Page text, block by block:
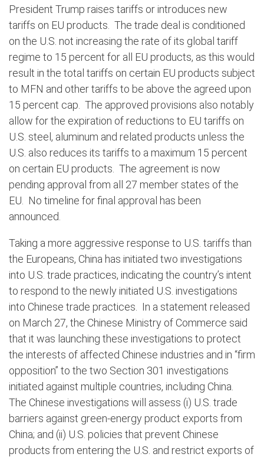
President Trump raises tariffs or introduces new
tariffs on EU products. The trade deal is conditioned
on the U.S. not increasing the rate of its global tariff
regime to 15 percent for all EU products, as this would
result in the total tariffs on certain EU products subject
to MFN and other tariffs to be above the agreed upon
15 percent cap. The approved provisions also notably
allow for the expiration of reductions to EU tariffs on
U.S. steel, aluminum and related products unless the
U.S. also reduces its tariffs to a maximum 15 percent
on certain EU products. The agreement is now
pending approval from all 27 member states of the
EU.
No timeline for final approval has been
announced.
Taking a more aggressive response to U.S. tariffs than
the Europeans, China has initiated two investigations
into U.S. trade practices, indicating the country’s intent
to respond to the newly initiated U.S. investigations
into Chinese trade practices.
In a statement released
on March 27, the Chinese Ministry of Commerce said
that it was launching these investigations to protect
the interests of affected Chinese industries and in “firm
opposition” to the two Section 301 investigations
initiated against multiple countries, including China.
The Chinese investigations will assess (i) U.S. trade
barriers against green-energy product exports from
China; and (ii) U.S. policies that prevent Chinese
products from entering the U.S. and restrict exports of